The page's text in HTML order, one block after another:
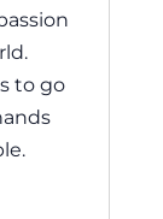
to go